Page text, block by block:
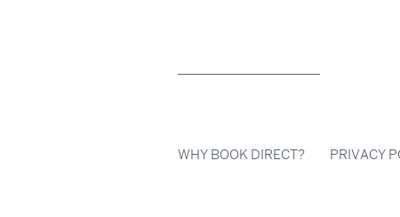
WHY BOOK DIRECT? PRIVACY